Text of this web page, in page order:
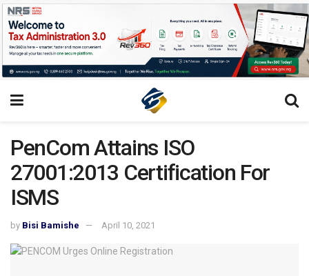
PenCom Attains ISO
27001:2013 Certification For
ISMS
by Bisi Bamishe April 10, 2021